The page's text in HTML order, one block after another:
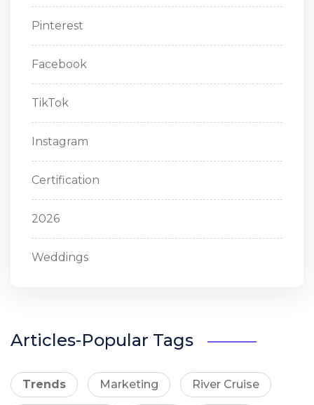
Pinterest
Facebook
TikTok
Instagram
Certification
2026
Weddings
Articles-Popular Tags
Trends Marketing River Cruise